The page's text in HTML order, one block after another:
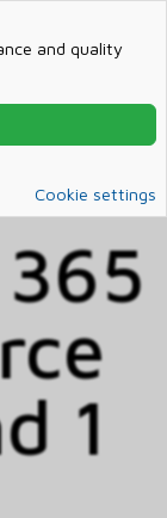
and quality
Cookie settings
365
1